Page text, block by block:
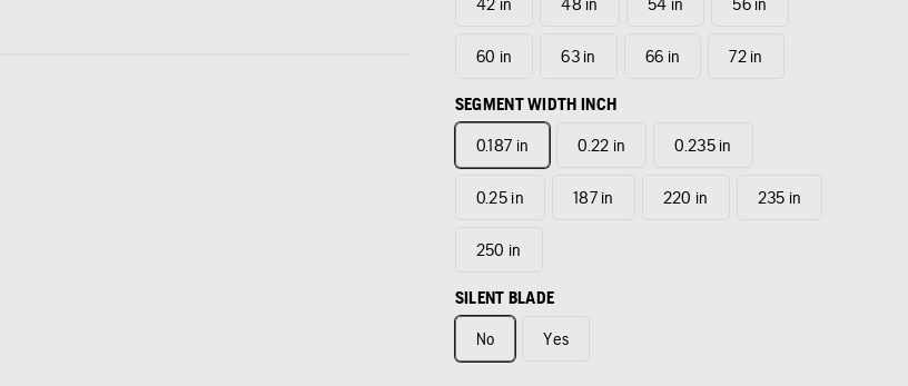
60 in 63 in 66 in 72 in
SEGMENT WIDTH INCH
0.187 in
0.22 in 0.235 in
0.25 in 187 in 220 in 235 in
250 in
SILENT BLADE
No
Yes